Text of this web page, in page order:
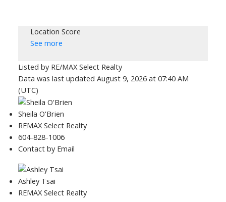
Location Score
See more
Listed by RE/MAX Select Realty
Data was last updated August 9, 2026 at 07:40 AM
(UTC)
Sheila O'Brien
REMAX Select Realty
604-828-1006
Contact by Email
Ashley Tsai
REMAX Select Realty